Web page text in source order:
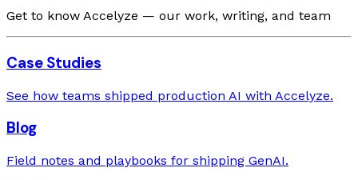
Get to know Accelyze — our work, writing, and team
Case Studies
See how teams shipped production AI with Accelyze.
Blog
Field notes and playbooks for shipping GenAI.